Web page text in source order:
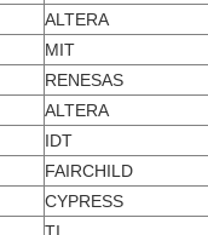
ALTERA
MIT
RENESAS
ALTERA
IDT
FAIRCHILD
CYPRESS